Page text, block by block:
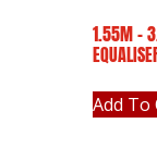
1.55M –
Add To